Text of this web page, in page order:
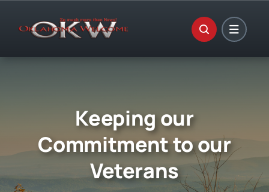
Keeping our
Commitment to our
Veterans